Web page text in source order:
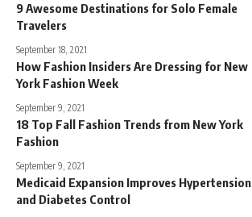
9 Awesome Destinations for Solo Female
Travelers
September 18, 2021
How Fashion Insiders Are Dressing for New
York Fashion Week
September 9, 2021
18 Top Fall Fashion Trends from New York
Fashion
September 9, 2021
Medicaid Expansion Improves Hypertension
and Diabetes Control